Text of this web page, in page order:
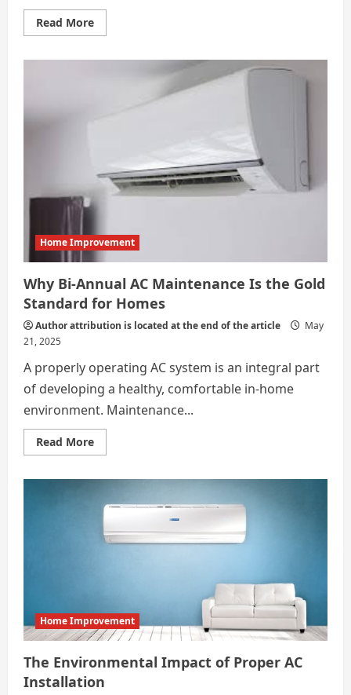
Read MoreRead
more
Home Improvement
Why Bi-Annual AC Maintenance Is the Gold
Standard for Homes
Author attribution is located at the end of the article
May
21, 2025
A properly operating AC system is an integral part
of developing a healthy, comfortable in-home
environment. Maintenance...
Read MoreRead
more
AC
the
Home Improvement
The Environmental Impact of Proper AC
Installation